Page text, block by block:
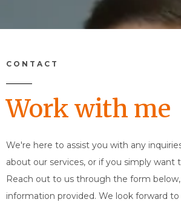
CONTACT
Work with me
We're here to assist you with any
about our services, or if you simply want
Reach out to us through the form
information provided. We look forward